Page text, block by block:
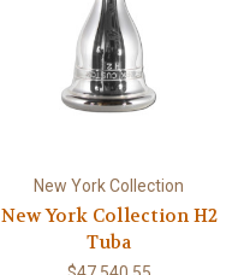
New York Collection
New York Collection H2
Tuba